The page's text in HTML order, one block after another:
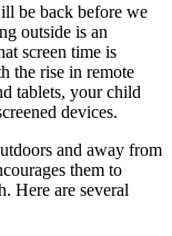
be back before we
outside is an
screen time is
the rise in remote
tablets, your child
devices.
and away from
them to
Here are several